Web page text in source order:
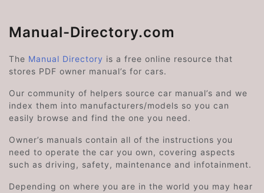
Manual-Directory.com
The Manual Directory is a free online resource that
stores PDF owner manual’s for cars.
Our community of helpers source car manual’s and we
index them into manufacturers/models so you can
easily browse and find the one you need.
Owner’s manuals contain all of the instructions you
need to operate the car you own, covering aspects
such as driving, safety, maintenance and infotainment.
Depending on where you are in the world you may hear